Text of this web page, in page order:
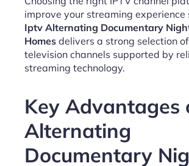
improve your streaming experience
Iptv Alternating Documentary
Homes delivers a strong selection
television channels supported by
streaming technology.
Key Advantages
Alternating
Documentary